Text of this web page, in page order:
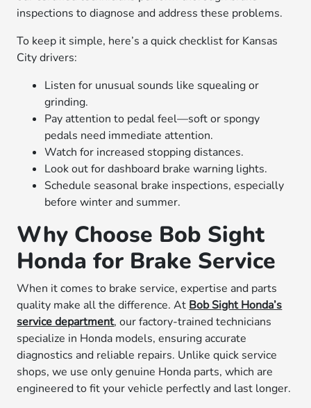
inspections to diagnose and address these problems.
To keep it simple, here’s a quick checklist for Kansas
City drivers:
Listen for unusual sounds like squealing or
grinding.
Pay attention to pedal feel—soft or spongy
pedals need immediate attention.
Watch for increased stopping distances.
Look out for dashboard brake warning lights.
Schedule seasonal brake inspections, especially
before winter and summer.
Why Choose Bob Sight
Honda for Brake Service
When it comes to brake service, expertise and parts
quality make all the difference. At Bob Sight Honda’s
service department, our factory-trained technicians
specialize in Honda models, ensuring accurate
diagnostics and reliable repairs. Unlike quick service
shops, we use only genuine Honda parts, which are
engineered to fit your vehicle perfectly and last longer.